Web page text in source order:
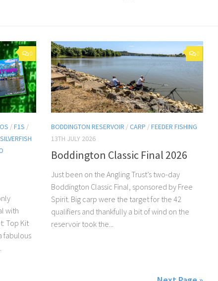
0
/F1S /
SILVERFISH
with
Top Kit
fabulous
0
BODDINGTON RESERVOIR /CARP /FEEDER FISHING
13TH JULY 2026
Boddington Classic Final 2026
Just been on the Angling Trust’s two-day
Boddington Classic Final, sponsored by Free
Spirit. Big carp were the target for the 42
qualifiers and thankfully a bit of wind on the
reservoir took the...